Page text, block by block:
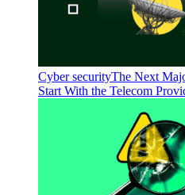
Cyber securityThe Next
Start With the Telecom